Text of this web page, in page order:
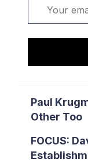
Paul
Other Too
FOCUS: